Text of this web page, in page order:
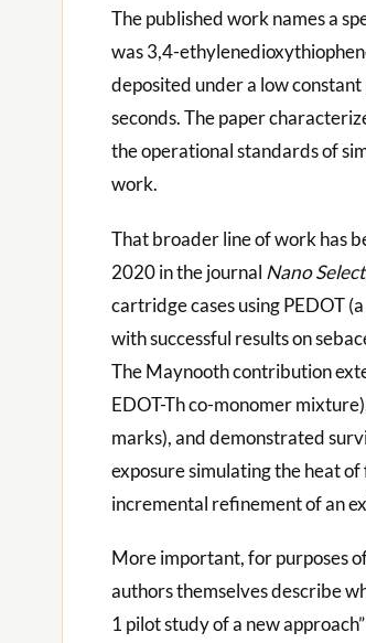
The published work names a
was 3,4-
deposited under a low
seconds. The paper
the operational standards of
work.
That broader line of work has
2020 in the journal Nano Select
cartridge cases using PEDOT
with successful results on
The Maynooth contribution
EDOT-Th co-monomer
marks), and demonstrated
exposure simulating the heat
incremental refinement of an
More important, for purposes
authors themselves describe
1 pilot study of a new